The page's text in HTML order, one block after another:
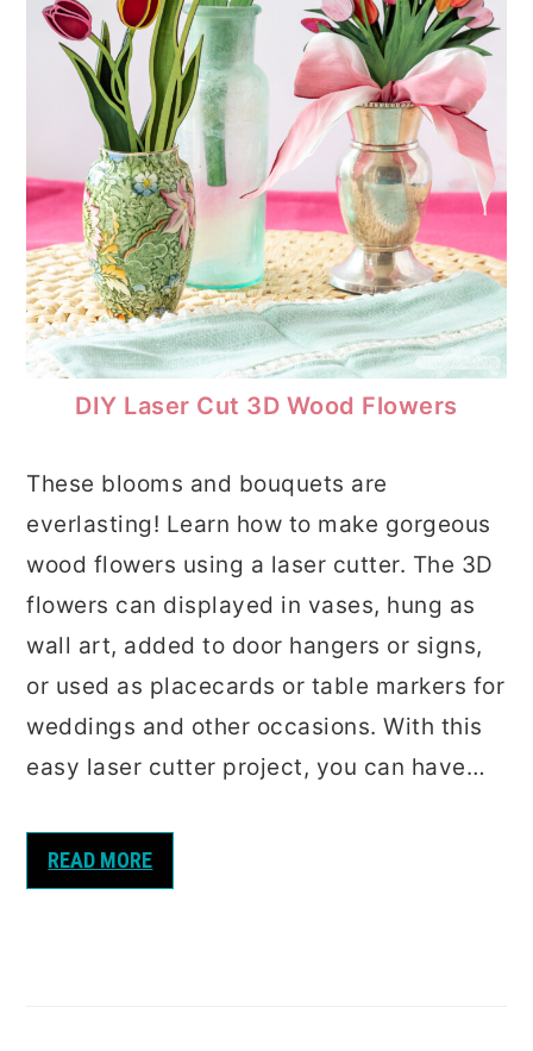
DIY Laser Cut 3D Wood Flowers
These blooms and bouquets are
everlasting! Learn how to make gorgeous
wood flowers using a laser cutter. The 3D
flowers can displayed in vases, hung as
wall art, added to door hangers or signs,
or used as placecards or table markers for
weddings and other occasions. With this
easy laser cutter project, you can have…
READ MORE